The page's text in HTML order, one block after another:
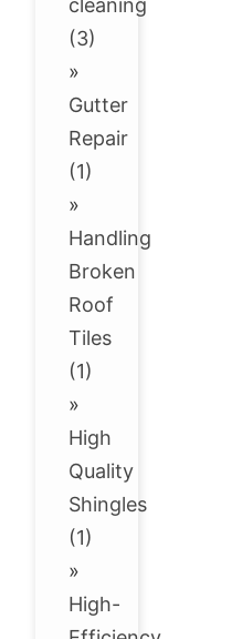
cleaning
(3)
»
Gutter
Repair
(1)
»
Handling
Broken
Roof
Tiles
(1)
»
High
Quality
Shingles
(1)
»
High-